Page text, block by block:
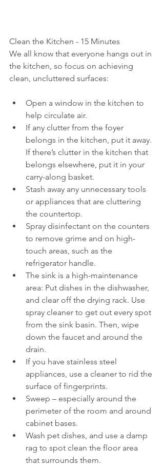
Clean the Kitchen - 15 Minutes
We all know that everyone hangs out in
the kitchen, so focus on achieving
clean, uncluttered surfaces:
Open a window in the kitchen to
help circulate air.
If any clutter from the foyer
belongs in the kitchen, put it away.
If there’s clutter in the kitchen that
belongs elsewhere, put it in your
carry-along basket.
Stash away any unnecessary tools
or appliances that are cluttering
the countertop.
Spray disinfectant on the counters
to remove grime and on high-
touch areas, such as the
refrigerator handle.
The sink is a high-maintenance
area: Put dishes in the dishwasher,
and clear off the drying rack. Use
spray cleaner to get out every spot
from the sink basin. Then, wipe
down the faucet and around the
drain.
If you have stainless steel
appliances, use a cleaner to rid the
surface of fingerprints.
Sweep – especially around the
perimeter of the room and around
cabinet bases.
Wash pet dishes, and use a damp
rag to spot clean the floor area
that surrounds them.